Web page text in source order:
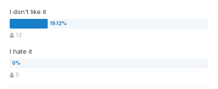
I don't like it
13
I hate it
0